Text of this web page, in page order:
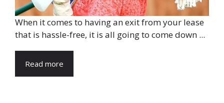
When it comes to having an exit from your lease
that is hassle-free, it is all going to come down ...
Read more